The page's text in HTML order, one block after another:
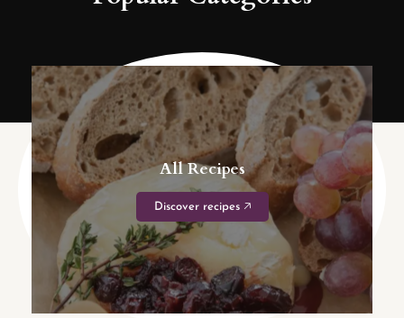
All Recipes
Discover recipes 🡥